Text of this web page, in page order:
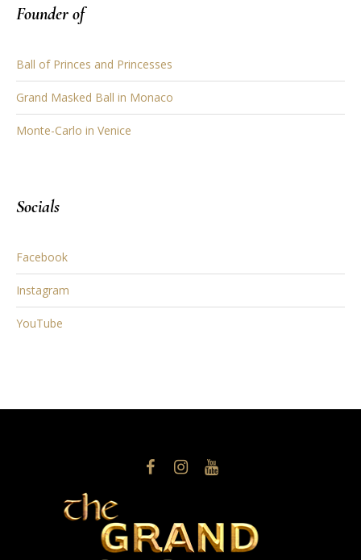
Founder of
Ball of Princes and Princesses
Grand Masked Ball in Monaco
Monte-Carlo in Venice
Socials
Facebook
Instagram
YouTube